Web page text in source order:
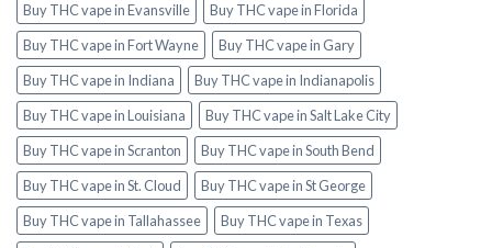
Buy THC vape in Evansville
Buy THC vape in Florida
Buy THC vape in Fort Wayne
Buy THC vape in Gary
Buy THC vape in Indiana
Buy THC vape in Indianapolis
Buy THC vape in Louisiana
Buy THC vape in Salt Lake City
Buy THC vape in Scranton
Buy THC vape in South Bend
Buy THC vape in St. Cloud
Buy THC vape in St George
Buy THC vape in Tallahassee
Buy THC vape in Texas